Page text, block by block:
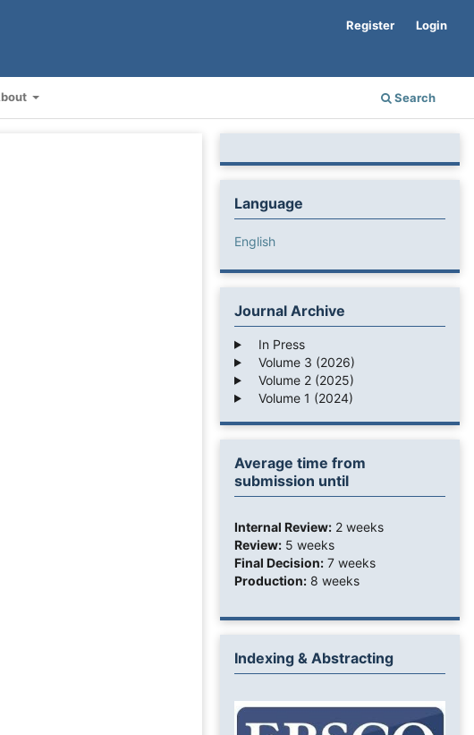
Search
Register Login
Language
English
Journal Archive
In Press
Volume 3 (2026)
Volume 2 (2025)
Volume 1 (2024)
Average time from
submission until
Internal Review: 2 weeks
Review: 5 weeks
Final Decision: 7 weeks
Production: 8 weeks
Indexing & Abstracting